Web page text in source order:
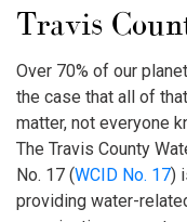
Travis
Over 70% of our
the case that all of
matter, not everyone
The Travis County
No. 17 (WCID No. 17)
providing water-